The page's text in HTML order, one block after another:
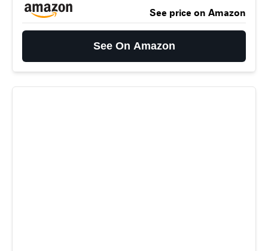
See price on Amazon
See On Amazon